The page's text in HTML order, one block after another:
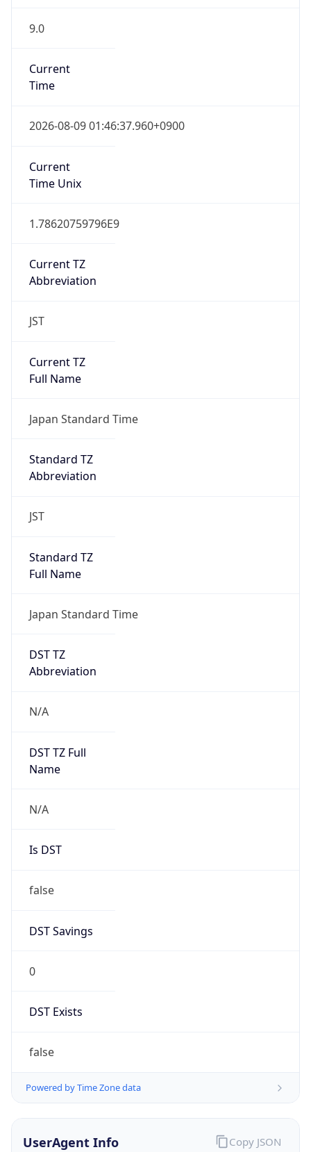
9.0
Current
Time
2026-08-09 01:46:37.960+0900
Current
Time Unix
1.78620759796E9
Current TZ
Abbreviation
JST
Current TZ
Full Name
Japan Standard Time
Standard TZ
Abbreviation
JST
Standard TZ
Full Name
Japan Standard Time
DST TZ
Abbreviation
N/A
DST TZ Full
Name
N/A
Is DST
false
DST Savings
0
DST Exists
false
Powered by Time Zone data
UserAgent Info Copy JSON